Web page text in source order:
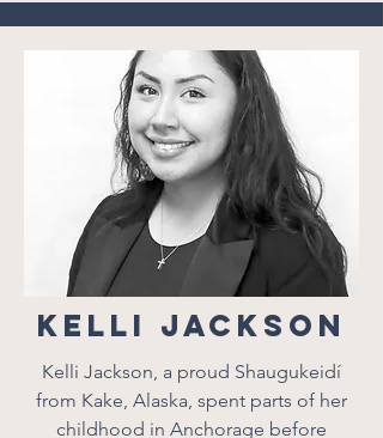
Kelli Jackson
Kelli Jackson, a proud Shaugukeidí
from Kake, Alaska, spent parts of her
childhood in Anchorage before